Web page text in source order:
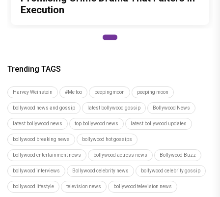
Execution
Trending TAGS
Harvey Weinstein #Me too peepingmoon peeping moon
bollywood news and gossip latest bollywood gossip Bollywood News
latest bollywood news top bollywood news latest bollywood updates
bollywood breaking news bollywood hot gossips
bollywood entertainment news bollywood actress news Bollywood Buzz
bollywood interviews Bollywood celebrity news bollywood celebrity gossip
bollywood lifestyle television news bollywood television news